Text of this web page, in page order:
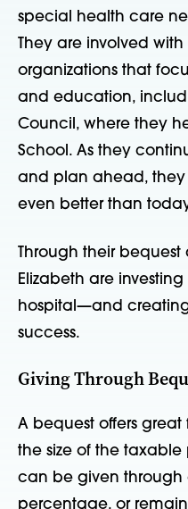
special health care
They are involved
organizations that
and education,
Council, where they
School. As they
and plan ahead, they
even better than
Through their
Elizabeth are
hospital—and
success.
Giving Through
A bequest offers
the size of the taxable
can be given through
percentage, or